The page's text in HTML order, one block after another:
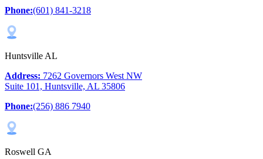
Phone:(601) 841-3218
Huntsville AL
Address: 7262 Governors West NW
Suite 101, Huntsville, AL 35806
Phone:(256) 886 7940
Roswell GA